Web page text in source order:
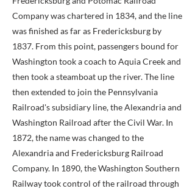
Company was chartered in 1834, and the line
was finished as far as Fredericksburg by
1837. From this point, passengers bound for
Washington took a coach to Aquia Creek and
then took a steamboat up the river. The line
then extended to join the Pennsylvania
Railroad's subsidiary line, the Alexandria and
Washington Railroad after the Civil War. In
1872, the name was changed to the
Alexandria and Fredericksburg Railroad
Company. In 1890, the Washington Southern
Railway took control of the railroad through